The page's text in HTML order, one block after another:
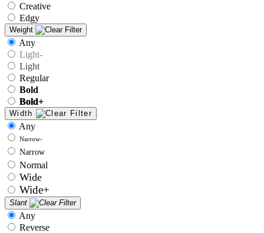
Creative
Edgy
Weight
Any
Light-
Light
Regular
Bold
Bold+
Width
Any
Narrow-
Narrow
Normal
Wide
Wide+
Slant
Any
Reverse